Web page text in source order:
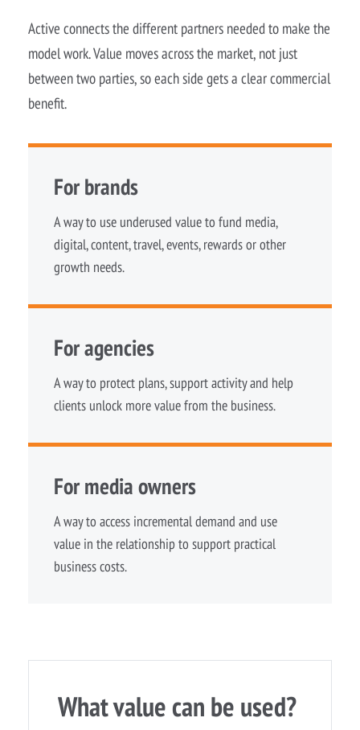
Active connects the different partners needed to make the
model work. Value moves across the market, not just
between two parties, so each side gets a clear commercial
benefit.
For brands
A way to use underused value to fund media,
digital, content, travel, events, rewards or other
growth needs.
For agencies
A way to protect plans, support activity and help
clients unlock more value from the business.
For media owners
A way to access incremental demand and use
value in the relationship to support practical
business costs.
What value can be used?